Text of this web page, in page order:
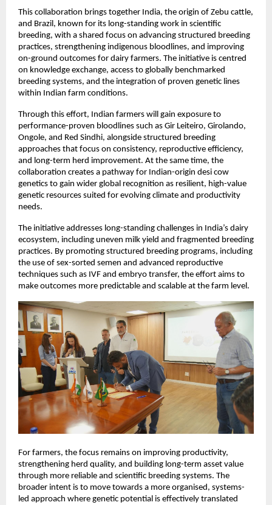
This collaboration brings together India, the origin of Zebu cattle,
and Brazil, known for its long-standing work in scientific
breeding, with a shared focus on advancing structured breeding
practices, strengthening indigenous bloodlines, and improving
on-ground outcomes for dairy farmers. The initiative is centred
on knowledge exchange, access to globally benchmarked
breeding systems, and the integration of proven genetic lines
within Indian farm conditions.
Through this effort, Indian farmers will gain exposure to
performance-proven bloodlines such as Gir Leiteiro, Girolando,
Ongole, and Red Sindhi, alongside structured breeding
approaches that focus on consistency, reproductive efficiency,
and long-term herd improvement. At the same time, the
collaboration creates a pathway for Indian-origin desi cow
genetics to gain wider global recognition as resilient, high-value
genetic resources suited for evolving climate and productivity
needs.
The initiative addresses long-standing challenges in India’s dairy
ecosystem, including uneven milk yield and fragmented breeding
practices. By promoting structured breeding programs, including
the use of sex-sorted semen and advanced reproductive
techniques such as IVF and embryo transfer, the effort aims to
make outcomes more predictable and scalable at the farm level.
For farmers, the focus remains on improving productivity,
strengthening herd quality, and building long-term asset value
through more reliable and scientific breeding systems. The
broader intent is to move towards a more organised, systems-
led approach where genetic potential is effectively translated